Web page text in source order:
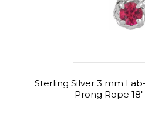
Sterling Silver 3 mm
Prong Rope